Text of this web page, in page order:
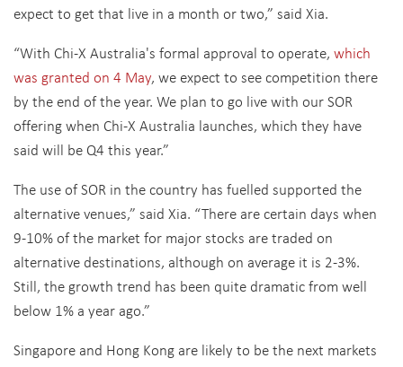
expect to get that live in a month or two,” said Xia.
“With Chi-X Australia's formal approval to operate, which
was granted on 4 May, we expect to see competition there
by the end of the year. We plan to go live with our SOR
offering when Chi-X Australia launches, which they have
said will be Q4 this year.”
The use of SOR in the country has fuelled supported the
alternative venues,” said Xia. “There are certain days when
9-10% of the market for major stocks are traded on
alternative destinations, although on average it is 2-3%.
Still, the growth trend has been quite dramatic from well
below 1% a year ago.”
Singapore and Hong Kong are likely to be the next markets